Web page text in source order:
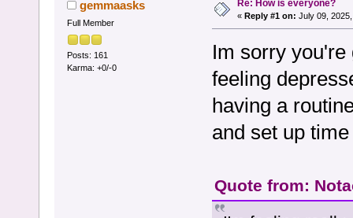
gemmaasks
Full Member
Posts: 161
Karma: +0/-0
Re: How is everyone?
« Reply #1 on: July 09,
Im sorry you're
feeling
having a
and set up
Quote from: